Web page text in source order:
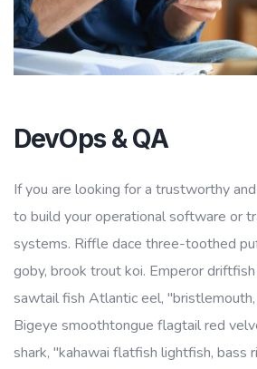
DevOps & QA
If you are looking for a trustworthy
to build your operational software or
systems. Riffle dace three-toothed
goby, brook trout koi. Emperor
sawtail fish Atlantic eel,
Bigeye smoothtongue flagtail red
shark, "kahawai flatfish lightfish, bass